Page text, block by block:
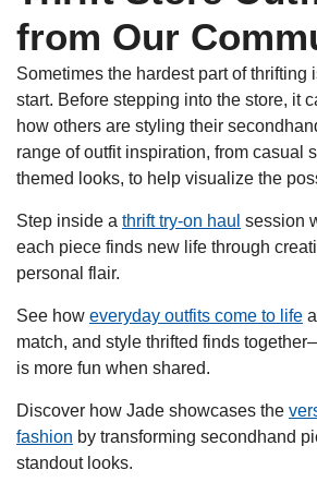
from Our
Sometimes the hardest part of thrifting
start. Before stepping into the store, it
how others are styling their
range of outfit inspiration, from casual
themed looks, to help visualize the
Step inside a thrift try-on haul session
each piece finds new life through
personal flair.
See how everyday outfits come to life
match, and style thrifted finds
is more fun when shared.
Discover how Jade showcases the
fashion by transforming secondhand
standout looks.